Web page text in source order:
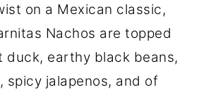
on a Mexican classic,
Nachos are topped
duck, earthy black beans,
spicy jalapenos, and of